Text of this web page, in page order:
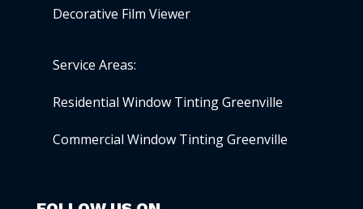
Decorative Film Viewer
Service Areas:
Residential Window Tinting Greenville
Commercial Window Tinting Greenville